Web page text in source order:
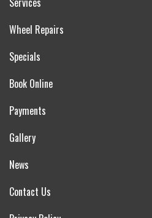
Wheel Repairs
Specials
Book Online
Payments
Gallery
News
Contact Us